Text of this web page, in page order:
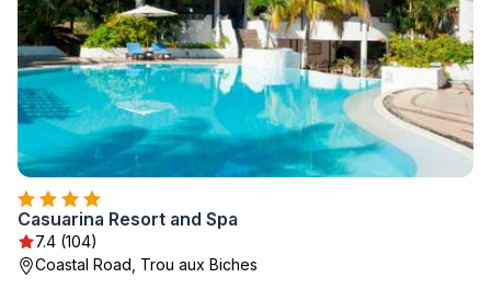
Casuarina Resort and Spa
7.4 (104)
Coastal Road, Trou aux Biches